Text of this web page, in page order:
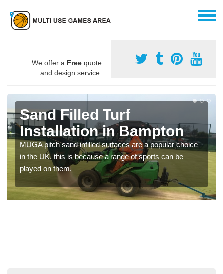
We offer a Free quote
and design service.
Sand Filled Turf
Installation in Bampton
MUGA pitch sand infilled surfaces are a popular choice
in the UK, this is because a range of sports can be
played on them.